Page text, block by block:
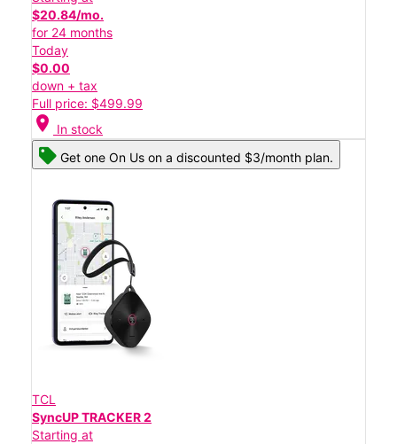
$20.84/mo.
for 24 months
Today
$0.00
down + tax
Full price: $499.99
location_on In stock
Get one On Us on a discounted $3/month plan.
TCL
SyncUP TRACKER 2
Starting at